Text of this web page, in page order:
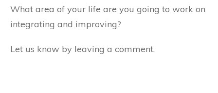
What area of your life are you going to work on
integrating and improving?
Let us know by leaving a comment.